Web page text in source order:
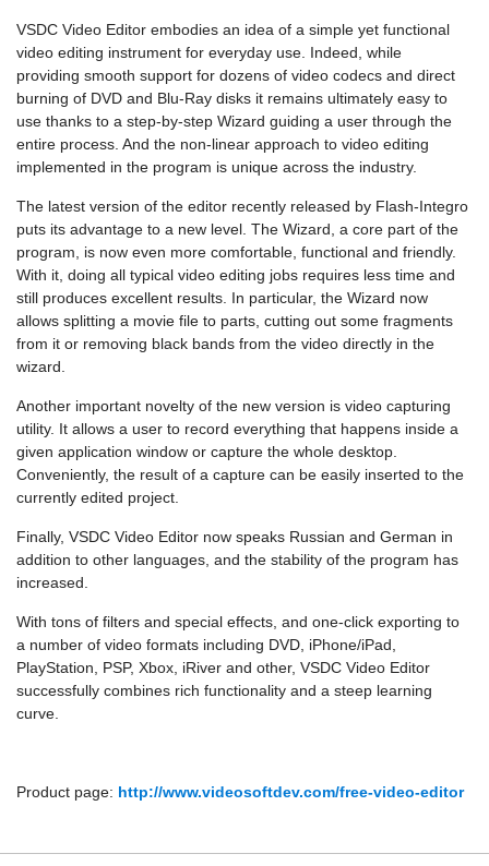
VSDC Video Editor embodies an idea of a simple yet functional
video editing instrument for everyday use. Indeed, while
providing smooth support for dozens of video codecs and direct
burning of DVD and Blu-Ray disks it remains ultimately easy to
use thanks to a step-by-step Wizard guiding a user through the
entire process. And the non-linear approach to video editing
implemented in the program is unique across the industry.
The latest version of the editor recently released by Flash-Integro
puts its advantage to a new level. The Wizard, a core part of the
program, is now even more comfortable, functional and friendly.
With it, doing all typical video editing jobs requires less time and
still produces excellent results. In particular, the Wizard now
allows splitting a movie file to parts, cutting out some fragments
from it or removing black bands from the video directly in the
wizard.
Another important novelty of the new version is video capturing
utility. It allows a user to record everything that happens inside a
given application window or capture the whole desktop.
Conveniently, the result of a capture can be easily inserted to the
currently edited project.
Finally, VSDC Video Editor now speaks Russian and German in
addition to other languages, and the stability of the program has
increased.
With tons of filters and special effects, and one-click exporting to
a number of video formats including DVD, iPhone/iPad,
PlayStation, PSP, Xbox, iRiver and other, VSDC Video Editor
successfully combines rich functionality and a steep learning
curve.
Product page: http://www.videosoftdev.com/free-video-editor